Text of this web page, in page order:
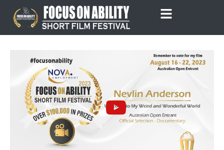
content